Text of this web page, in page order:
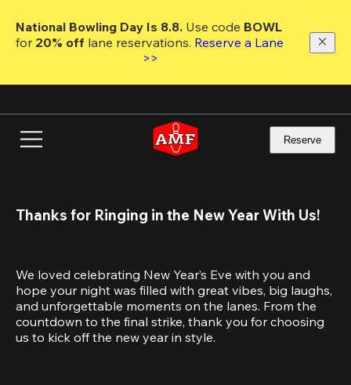
main
National Bowling Day Is 8.8. Use code
for 20% off lane reservations. Reserve a Lane
>>
Reserve
Thanks for Ringing in the New Year With Us!
We loved celebrating New Year’s Eve with you and
hope your night was filled with great vibes, big laughs,
and unforgettable moments on the lanes. From the
countdown to the final strike, thank you for choosing
us to kick off the new year in style.